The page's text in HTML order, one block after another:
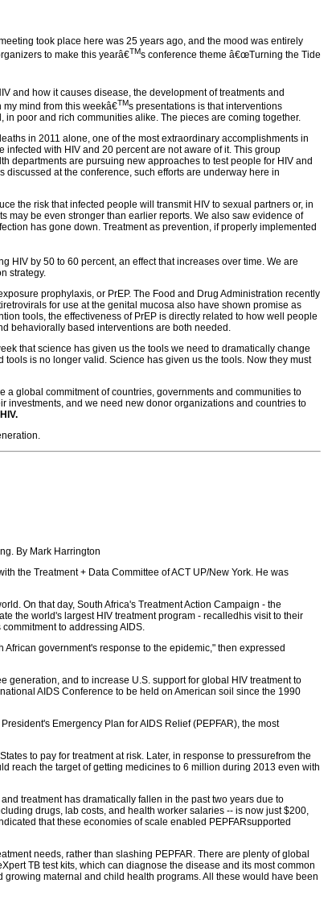
took place here was 25 years ago, and the mood was entirely
to make this yearâ€TMs conference theme â€œTurning the Tide
and how it causes disease, the development of treatments and
mind from this weekâ€TMs presentations is that interventions
poor and rich communities alike. The pieces are coming together.
in 2011 alone, one of the most extraordinary accomplishments in
with HIV and 20 percent are not aware of it. This group
departments are pursuing new approaches to test people for HIV and
at the conference, such efforts are underway here in
the risk that infected people will transmit HIV to sexual partners or, in
may be even stronger than earlier reports. We also saw evidence of
has gone down. Treatment as prevention, if properly implemented
HIV by 50 to 60 percent, an effect that increases over time. We are
strategy.
prophylaxis, or PrEP. The Food and Drug Administration recently
for use at the genital mucosa also have shown promise as
tools, the effectiveness of PrEP is directly related to how well people
behaviorally based interventions are both needed.
that science has given us the tools we need to dramatically change
is no longer valid. Science has given us the tools. Now they must
global commitment of countries, governments and communities to
investments, and we need new donor organizations and countries to
HIV.
By Mark Harrington
the Treatment + Data Committee of ACT UP/New York. He was
On that day, South Africa's Treatment Action Campaign - the
the world's largest HIV treatment program - recalledhis visit to their
to addressing AIDS.
government's response to the epidemic," then expressed
generation, and to increase U.S. support for global HIV treatment to
AIDS Conference to be held on American soil since the 1990
Emergency Plan for AIDS Relief (PEPFAR), the most
to pay for treatment at risk. Later, in response to pressurefrom the
reach the target of getting medicines to 6 million during 2013 even with
treatment has dramatically fallen in the past two years due to
drugs, lab costs, and health worker salaries -- is now just $200,
that these economies of scale enabled PEPFARsupported
needs, rather than slashing PEPFAR. There are plenty of global
TB test kits, which can diagnose the disease and its most common
maternal and child health programs. All these would have been